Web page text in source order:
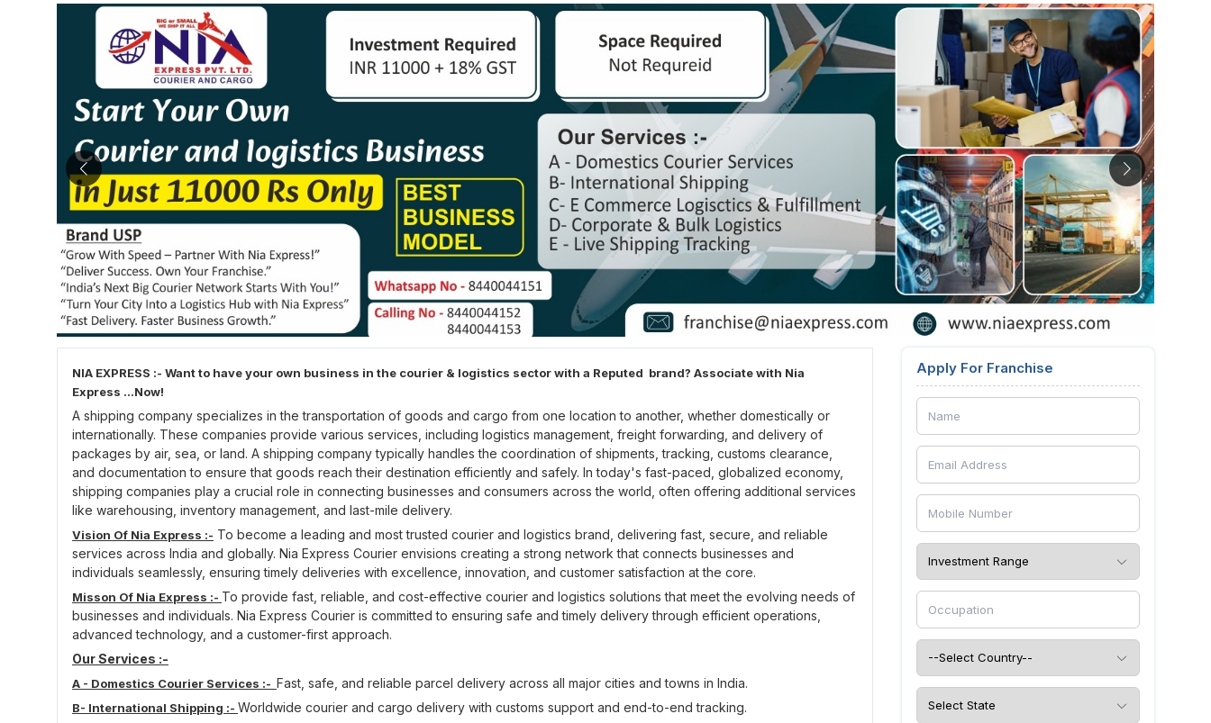
NIA EXPRESS :- Want to have your own business in the courier & logistics sector with a Reputed brand? Associate with Nia
Express ...Now!
A shipping company specializes in the transportation of goods and cargo from one location to another, whether domestically or
internationally. These companies provide various services, including logistics management, freight forwarding, and delivery of
packages by air, sea, or land. A shipping company typically handles the coordination of shipments, tracking, customs clearance,
and documentation to ensure that goods reach their destination efficiently and safely. In today's fast-paced, globalized economy,
shipping companies play a crucial role in connecting businesses and consumers across the world, often offering additional services
like warehousing, inventory management, and last-mile delivery.
Vision Of Nia Express :- To become a leading and most trusted courier and logistics brand, delivering fast, secure, and reliable
services across India and globally. Nia Express Courier envisions creating a strong network that connects businesses and
individuals seamlessly, ensuring timely deliveries with excellence, innovation, and customer satisfaction at the core.
Misson Of Nia Express :- To provide fast, reliable, and cost-effective courier and logistics solutions that meet the evolving needs of
businesses and individuals. Nia Express Courier is committed to ensuring safe and timely delivery through efficient operations,
advanced technology, and a customer-first approach.
Our Services :-
A - Domestics Courier Services :- Fast, safe, and reliable parcel delivery across all major cities and towns in India.
B- International Shipping :- Worldwide courier and cargo delivery with customs support and end-to-end tracking.
Apply For Franchise